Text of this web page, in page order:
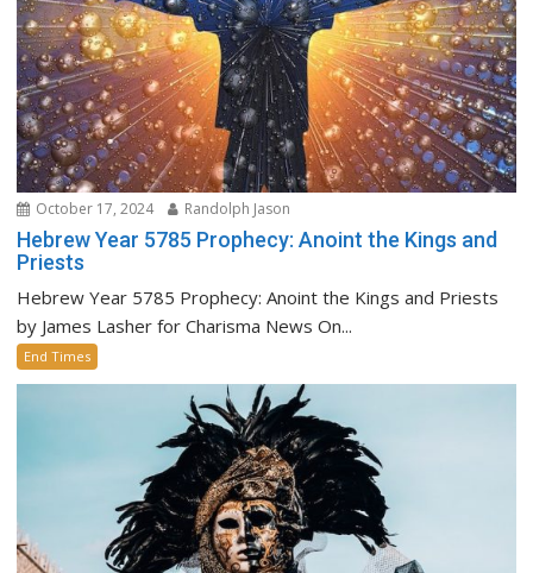
October 17, 2024 Randolph Jason
Hebrew Year 5785 Prophecy: Anoint the Kings and
Priests
Hebrew Year 5785 Prophecy: Anoint the Kings and Priests
by James Lasher for Charisma News On...
End Times